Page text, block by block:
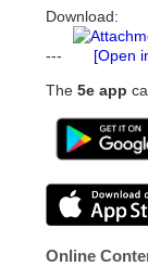
Download:
---
[Open
The 5e app
Online